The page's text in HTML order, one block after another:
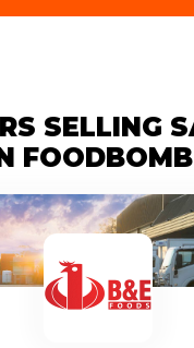
SELLING
FOODBOMB